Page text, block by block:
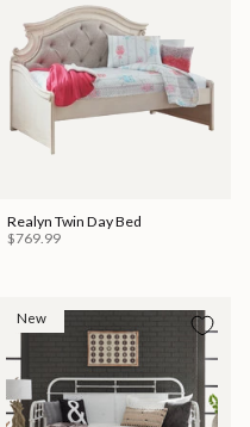
Realyn Twin Day Bed
$769.99
New